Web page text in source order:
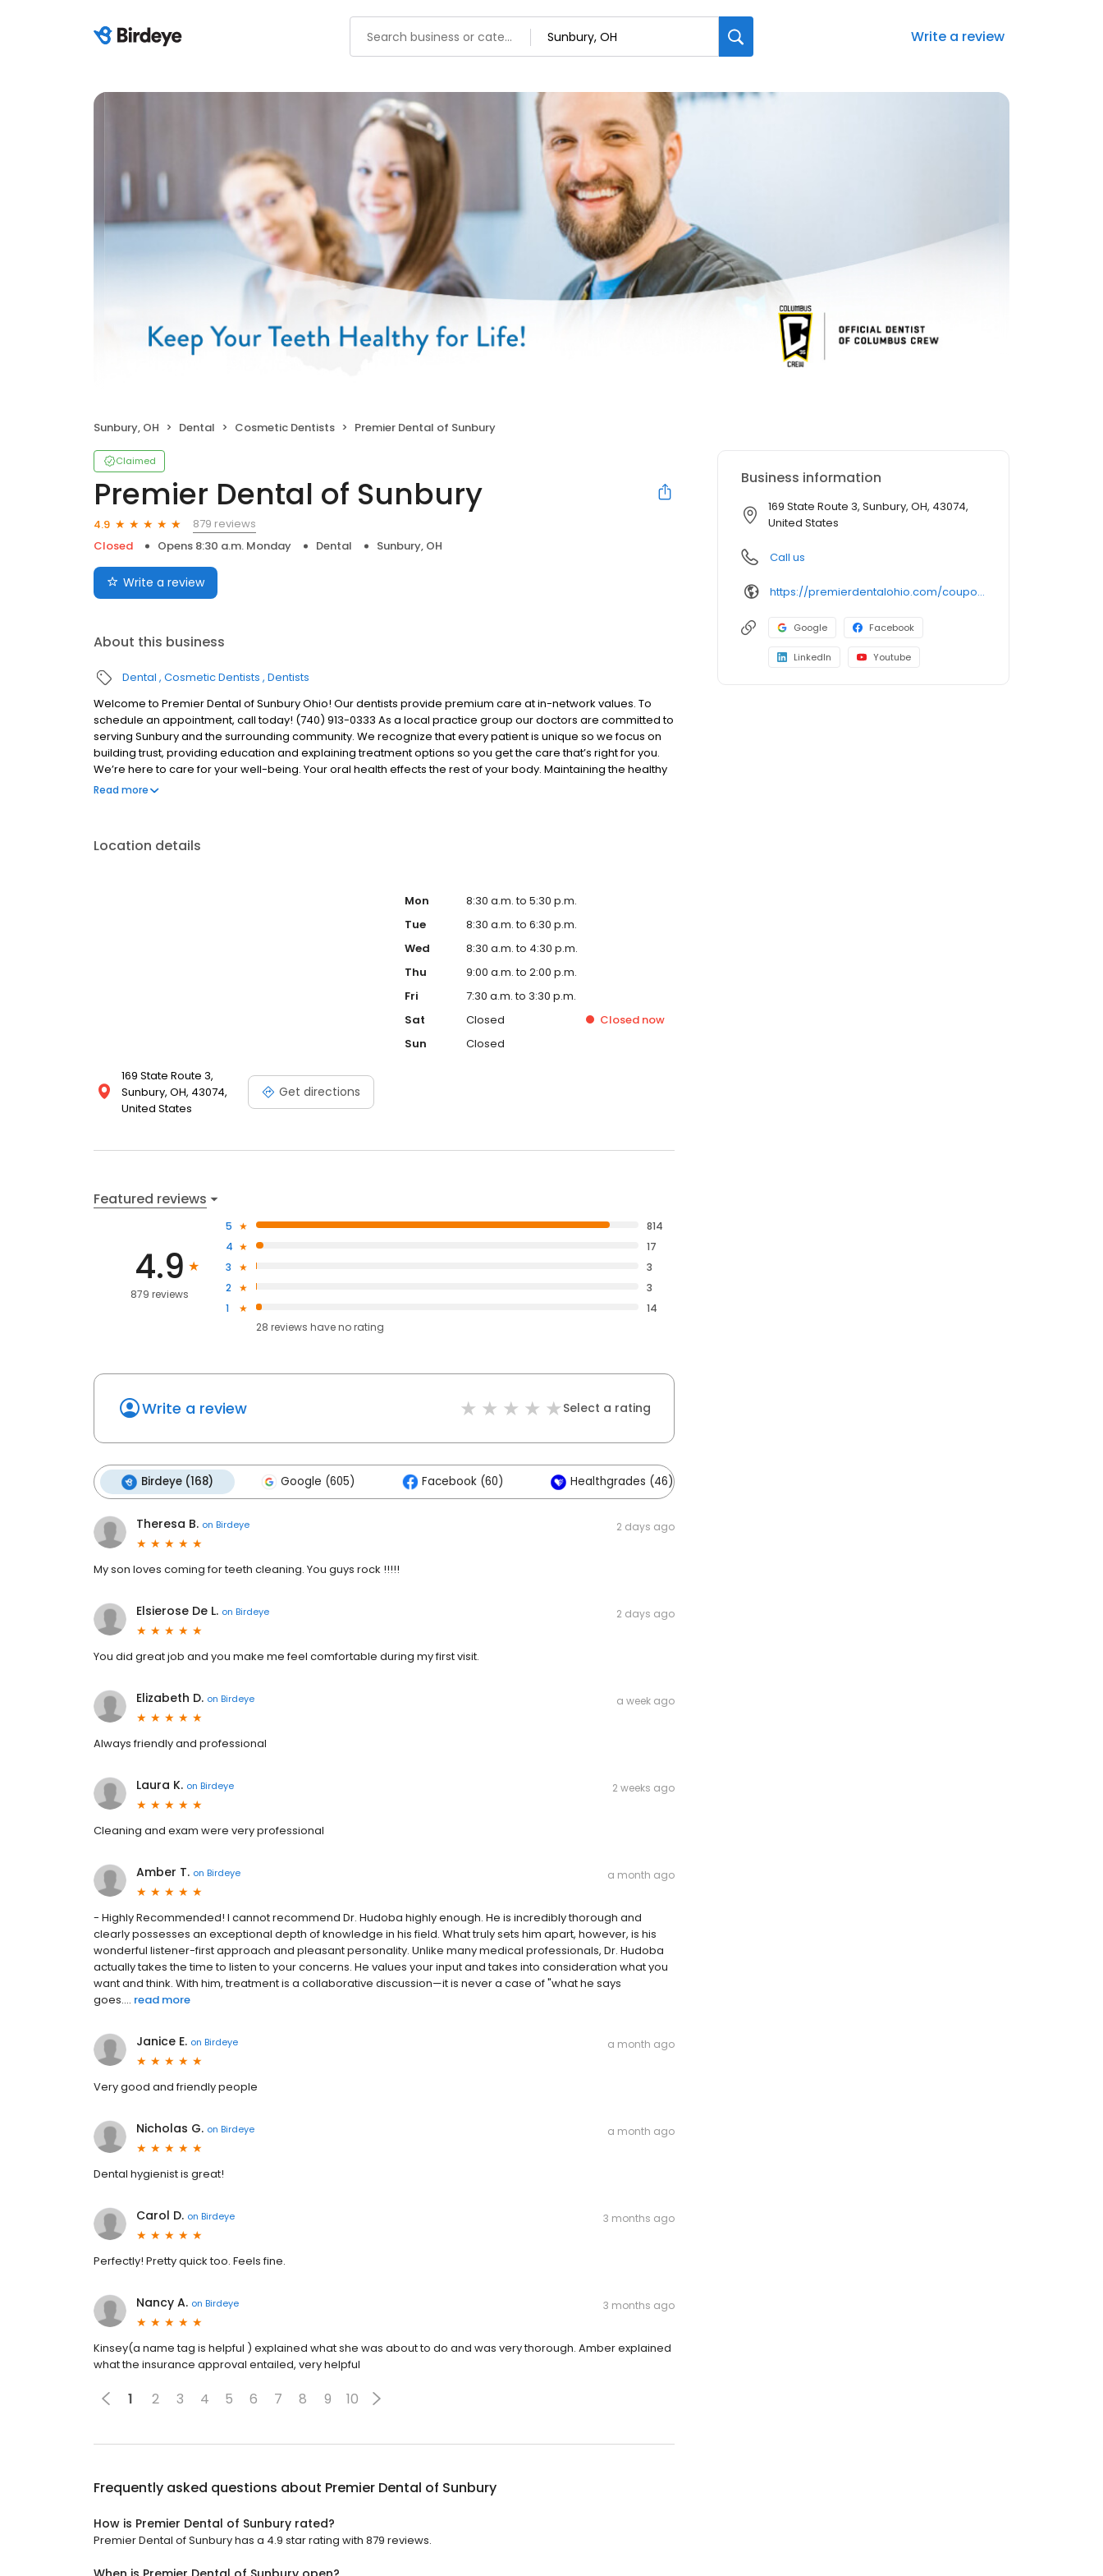
Write a review
Sunbury, OH Dental Cosmetic Dentists Premier Dental of Sunbury
Claimed
Premier Dental of Sunbury
4.9
879 reviews
Closed
Opens 8:30 a.m. Monday Dental Sunbury, OH
Write a review
About this business
Dental Cosmetic Dentists Dentists
Welcome to Premier Dental of Sunbury Ohio! Our dentists provide premium care at in-network values. To
schedule an appointment, call today! (740) 913-0333 As a local practice group our doctors are committed to
serving Sunbury and the surrounding community. We recognize that every patient is unique so we focus on
building trust, providing education and explaining treatment options so you get the care that’s right for you.
We’re here to care for your well-being. Your oral health effects the rest of your body. Maintaining the healthy
function and appearance of your teeth can impact life expectancy, income and self-esteem. We offer a
website: premierdentalohio.com/locations/sunbury
Read more
Location details
169 State Route 3,
Sunbury, OH, 43074,
United States
Get directions
Mon
8:30 a.m. to 5:30 p.m.
Tue
8:30 a.m. to 6:30 p.m.
Wed
8:30 a.m. to 4:30 p.m.
Thu
9:00 a.m. to 2:00 p.m.
Fri
7:30 a.m. to 3:30 p.m.
Sat
Closed Closednow
Sun
Closed
Featured reviews
4.9
879 reviews
5
814
4
17
3
3
2
3
1
14
28 reviews haveno rating
Write a review Select a rating
Birdeye (168) Google (605) Facebook (60) Healthgrades (46)
Theresa B. on Birdeye 2 days ago
My son loves coming for teeth cleaning. You guys rock !!!!!
Elsierose De L. on Birdeye 2 days ago
You did great job and you make me feel comfortable during my first visit.
Elizabeth D. on Birdeye a week ago
Always friendly and professional
Laura K. on Birdeye 2 weeks ago
Cleaning and exam were very professional
Amber T. on Birdeye a month ago
- Highly Recommended! I cannot recommend Dr. Hudoba highly enough. He is incredibly thorough and
clearly possesses an exceptional depth of knowledge in his field. What truly sets him apart, however, is his
wonderful listener-first approach and pleasant personality. Unlike many medical professionals, Dr. Hudoba
actually takes the time to listen to your concerns. He values your input and takes into consideration what you
want and think. With him, treatment is a collaborative discussion—it is never a case of "what he says
goes.... read more
Janice E. on Birdeye a month ago
Very good and friendly people
Nicholas G. on Birdeye a month ago
Dental hygienist is great!
Carol D. on Birdeye 3 months ago
Perfectly! Pretty quick too. Feels fine.
Nancy A. on Birdeye 3 months ago
Kinsey(a name tag is helpful ) explained what she was about to do and was very thorough. Amber explained
what the insurance approval entailed, very helpful
1 2 3 4 5 6 7 8 9 10
Frequently asked questions about Premier Dental of Sunbury
How is Premier Dental of Sunbury rated?
Premier Dental of Sunbury has a 4.9 star rating with 879 reviews.
Business information
169 State Route 3, Sunbury, OH, 43074,
United States
Call us
https://premierdentalohio.com/coupons/sunbury/
Google Facebook
LinkedIn Youtube